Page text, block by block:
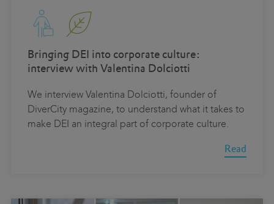
Bringing DEI into corporate culture:
interview with Valentina Dolciotti
We interview Valentina Dolciotti, founder of
DiverCity magazine, to understand what it takes to
make DEI an integral part of corporate culture.
Read